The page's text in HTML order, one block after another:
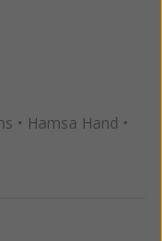
• Hamsa Hand •